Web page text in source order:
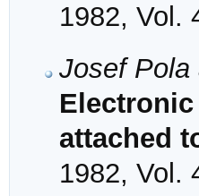
1982, Vol.
Josef Pola
attached
1982, Vol.